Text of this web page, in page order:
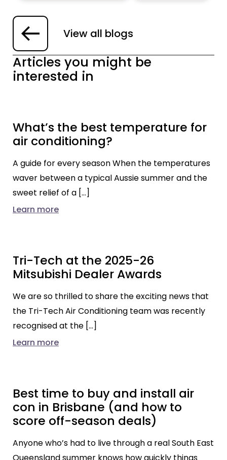
View all blogs
Articles you might be
interested in
What’s the best temperature for
air conditioning?
A guide for every season When the temperatures
waver between a typical Aussie summer and the
sweet relief of a […]
Learn more
Tri-Tech at the 2025-26
Mitsubishi Dealer Awards
We are so thrilled to share the exciting news that
the Tri-Tech Air Conditioning team was recently
recognised at the […]
Learn more
Best time to buy and install air
con in Brisbane (and how to
score off-season deals)
Anyone who’s had to live through a real South East
Queensland summer knows how quickly things